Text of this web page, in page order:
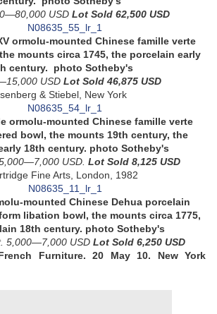
USD Lot Sold 62,500 USD
ormolu-mounted Chinese famille verte
mounts circa 1745, the porcelain early
century. photo Sotheby's
USD Lot Sold 46,875 USD
& Stiebel, New York
ormolu-mounted Chinese famille verte
bowl, the mounts 19th century, the
18th century. photo Sotheby's
USD. Lot Sold 8,125 USD
Fine Arts, London, 1982
mounted Chinese Dehua porcelain
libation bowl, the mounts circa 1775,
18th century. photo Sotheby's
5,000—7,000 USD Lot Sold 6,250 USD
Furniture. 20 May 10. New York